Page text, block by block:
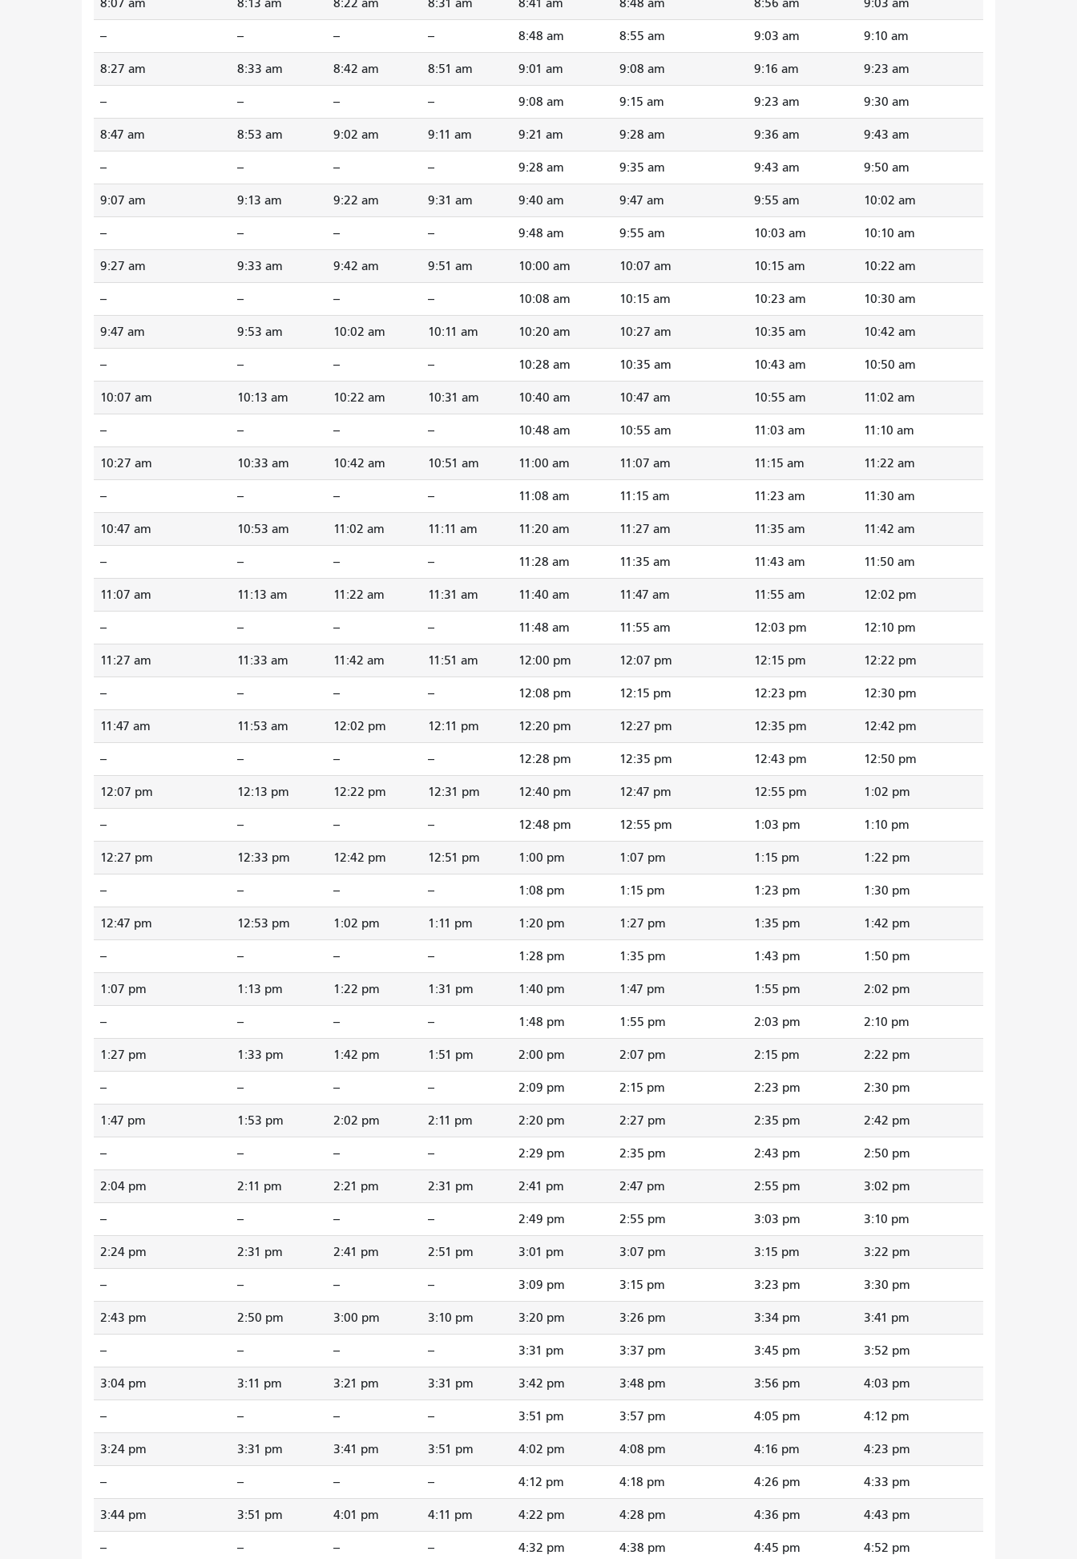
8:07 am 8:13 am 8:22 am 8:31 am 8:41 am 8:48 am 8:56 am 9:03 am
-- -- -- -- 8:48 am 8:55 am 9:03 am 9:10 am
8:27 am 8:33 am 8:42 am 8:51 am 9:01 am 9:08 am 9:16 am 9:23 am
-- -- -- -- 9:08 am 9:15 am 9:23 am 9:30 am
8:47 am 8:53 am 9:02 am 9:11 am 9:21 am 9:28 am 9:36 am 9:43 am
-- -- -- -- 9:28 am 9:35 am 9:43 am 9:50 am
9:07 am 9:13 am 9:22 am 9:31 am 9:40 am 9:47 am 9:55 am 10:02 am
-- -- -- -- 9:48 am 9:55 am 10:03 am 10:10 am
9:27 am 9:33 am 9:42 am 9:51 am 10:00 am 10:07 am 10:15 am 10:22 am
-- -- -- -- 10:08 am 10:15 am 10:23 am 10:30 am
9:47 am 9:53 am 10:02 am 10:11 am 10:20 am 10:27 am 10:35 am 10:42 am
-- -- -- -- 10:28 am 10:35 am 10:43 am 10:50 am
10:07 am 10:13 am 10:22 am 10:31 am 10:40 am 10:47 am 10:55 am 11:02 am
-- -- -- -- 10:48 am 10:55 am 11:03 am 11:10 am
10:27 am 10:33 am 10:42 am 10:51 am 11:00 am 11:07 am 11:15 am 11:22 am
-- -- -- -- 11:08 am 11:15 am 11:23 am 11:30 am
10:47 am 10:53 am 11:02 am 11:11 am 11:20 am 11:27 am 11:35 am 11:42 am
-- -- -- -- 11:28 am 11:35 am 11:43 am 11:50 am
11:07 am 11:13 am 11:22 am 11:31 am 11:40 am 11:47 am 11:55 am 12:02 pm
-- -- -- -- 11:48 am 11:55 am 12:03 pm 12:10 pm
11:27 am 11:33 am 11:42 am 11:51 am 12:00 pm 12:07 pm 12:15 pm 12:22 pm
-- -- -- -- 12:08 pm 12:15 pm 12:23 pm 12:30 pm
11:47 am 11:53 am 12:02 pm 12:11 pm 12:20 pm 12:27 pm 12:35 pm 12:42 pm
-- -- -- -- 12:28 pm 12:35 pm 12:43 pm 12:50 pm
12:07 pm 12:13 pm 12:22 pm 12:31 pm 12:40 pm 12:47 pm 12:55 pm 1:02 pm
-- -- -- -- 12:48 pm 12:55 pm 1:03 pm 1:10 pm
12:27 pm 12:33 pm 12:42 pm 12:51 pm 1:00 pm 1:07 pm 1:15 pm 1:22 pm
-- -- -- -- 1:08 pm 1:15 pm 1:23 pm 1:30 pm
12:47 pm 12:53 pm 1:02 pm 1:11 pm 1:20 pm 1:27 pm 1:35 pm 1:42 pm
-- -- -- -- 1:28 pm 1:35 pm 1:43 pm 1:50 pm
1:07 pm 1:13 pm 1:22 pm 1:31 pm 1:40 pm 1:47 pm 1:55 pm 2:02 pm
-- -- -- -- 1:48 pm 1:55 pm 2:03 pm 2:10 pm
1:27 pm 1:33 pm 1:42 pm 1:51 pm 2:00 pm 2:07 pm 2:15 pm 2:22 pm
-- -- -- -- 2:09 pm 2:15 pm 2:23 pm 2:30 pm
1:47 pm 1:53 pm 2:02 pm 2:11 pm 2:20 pm 2:27 pm 2:35 pm 2:42 pm
-- -- -- -- 2:29 pm 2:35 pm 2:43 pm 2:50 pm
2:04 pm 2:11 pm 2:21 pm 2:31 pm 2:41 pm 2:47 pm 2:55 pm 3:02 pm
-- -- -- -- 2:49 pm 2:55 pm 3:03 pm 3:10 pm
2:24 pm 2:31 pm 2:41 pm 2:51 pm 3:01 pm 3:07 pm 3:15 pm 3:22 pm
-- -- -- -- 3:09 pm 3:15 pm 3:23 pm 3:30 pm
2:43 pm 2:50 pm 3:00 pm 3:10 pm 3:20 pm 3:26 pm 3:34 pm 3:41 pm
-- -- -- -- 3:31 pm 3:37 pm 3:45 pm 3:52 pm
3:04 pm 3:11 pm 3:21 pm 3:31 pm 3:42 pm 3:48 pm 3:56 pm 4:03 pm
-- -- -- -- 3:51 pm 3:57 pm 4:05 pm 4:12 pm
3:24 pm 3:31 pm 3:41 pm 3:51 pm 4:02 pm 4:08 pm 4:16 pm 4:23 pm
-- -- -- -- 4:12 pm 4:18 pm 4:26 pm 4:33 pm
3:44 pm 3:51 pm 4:01 pm 4:11 pm 4:22 pm 4:28 pm 4:36 pm 4:43 pm
-- -- -- -- 4:32 pm 4:38 pm 4:45 pm 4:52 pm